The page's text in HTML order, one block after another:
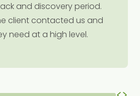
and discovery period.
client contacted us and
need at a high level.